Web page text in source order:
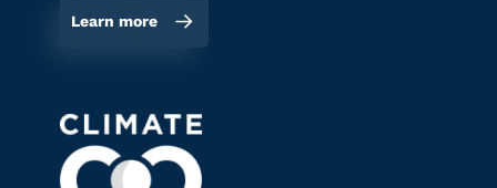
Learn more